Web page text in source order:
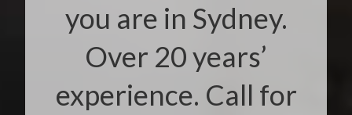
you are in Sydney.
Over 20 years’
experience. Call for